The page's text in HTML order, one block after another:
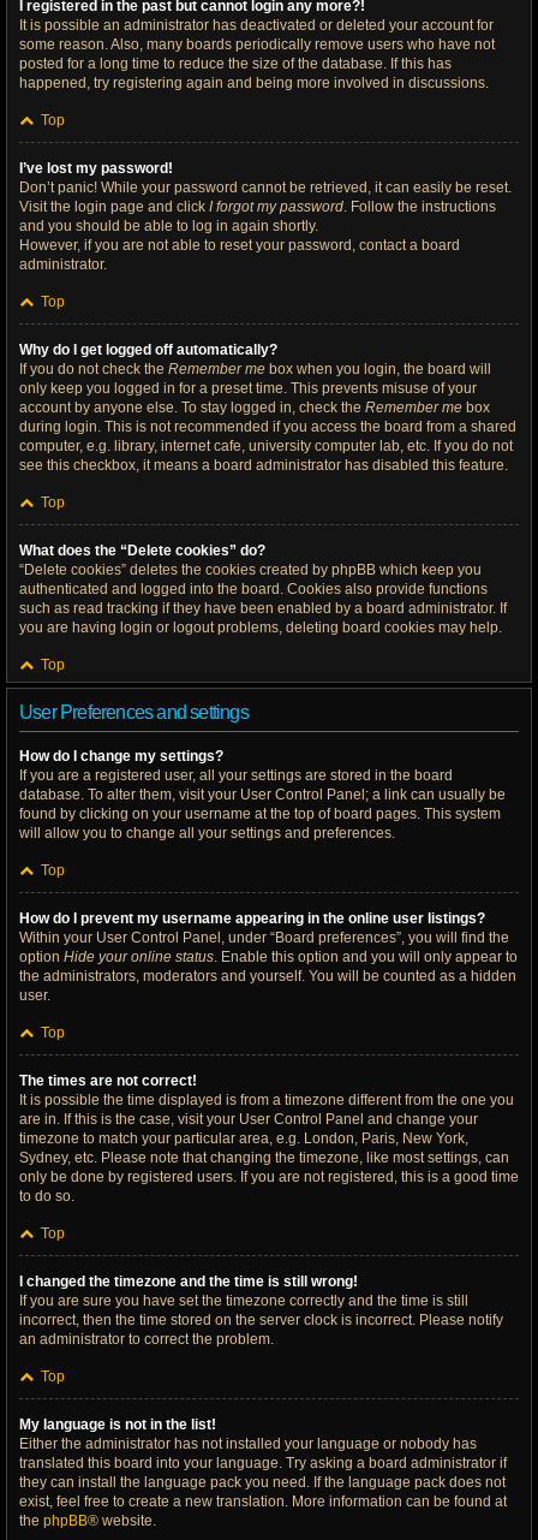
I registered in the past but cannot login any more?!
It is possible an administrator has deactivated or deleted your account for
some reason. Also, many boards periodically remove users who have not
posted for a long time to reduce the size of the database. If this has
happened, try registering again and being more involved in discussions.
Top
I’ve lost my password!
Don’t panic! While your password cannot be retrieved, it can easily be reset.
Visit the login page and click I forgot my password. Follow the instructions
and you should be able to log in again shortly.
However, if you are not able to reset your password, contact a board
administrator.
Top
Why do I get logged off automatically?
If you do not check the Remember me box when you login, the board will
only keep you logged in for a preset time. This prevents misuse of your
account by anyone else. To stay logged in, check the Remember me box
during login. This is not recommended if you access the board from a shared
computer, e.g. library, internet cafe, university computer lab, etc. If you do not
see this checkbox, it means a board administrator has disabled this feature.
Top
What does the “Delete cookies” do?
“Delete cookies” deletes the cookies created by phpBB which keep you
authenticated and logged into the board. Cookies also provide functions
such as read tracking if they have been enabled by a board administrator. If
you are having login or logout problems, deleting board cookies may help.
Top
User Preferences and settings
How do I change my settings?
If you are a registered user, all your settings are stored in the board
database. To alter them, visit your User Control Panel; a link can usually be
found by clicking on your username at the top of board pages. This system
will allow you to change all your settings and preferences.
Top
How do I prevent my username appearing in the online user listings?
Within your User Control Panel, under “Board preferences”, you will find the
option Hide your online status. Enable this option and you will only appear to
the administrators, moderators and yourself. You will be counted as a hidden
user.
Top
The times are not correct!
It is possible the time displayed is from a timezone different from the one you
are in. If this is the case, visit your User Control Panel and change your
timezone to match your particular area, e.g. London, Paris, New York,
Sydney, etc. Please note that changing the timezone, like most settings, can
only be done by registered users. If you are not registered, this is a good time
to do so.
Top
I changed the timezone and the time is still wrong!
If you are sure you have set the timezone correctly and the time is still
incorrect, then the time stored on the server clock is incorrect. Please notify
an administrator to correct the problem.
Top
My language is not in the list!
Either the administrator has not installed your language or nobody has
translated this board into your language. Try asking a board administrator if
they can install the language pack you need. If the language pack does not
exist, feel free to create a new translation. More information can be found at
the phpBB® website.